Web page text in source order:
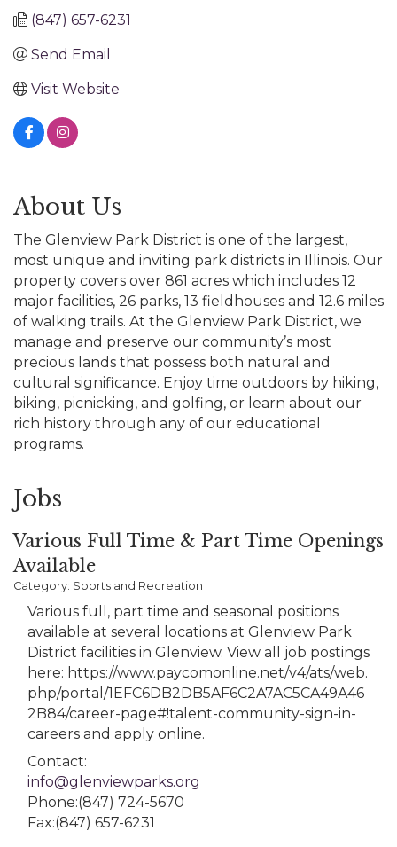
(847) 657-6231
Send Email
Visit Website
About Us
The Glenview Park District is one of the largest,
most unique and inviting park districts in Illinois. Our
property covers over 861 acres which includes 12
major facilities, 26 parks, 13 fieldhouses and 12.6 miles
of walking trails. At the Glenview Park District, we
manage and preserve our community’s most
precious lands that possess both natural and
cultural significance. Enjoy time outdoors by hiking,
biking, picnicking, and golfing, or learn about our
rich history through any of our educational
programs.
Jobs
Various Full Time & Part Time Openings
Available
Category: Sports and Recreation
Various full, part time and seasonal positions
available at several locations at Glenview Park
District facilities in Glenview. View all job postings
here: https://www.paycomonline.net/v4/ats/web.
php/portal/1EFC6DB2DB5AF6C2A7AC5CA49A46
2B84/career-page#!talent-community-sign-in-
careers and apply online.
Contact:
info@glenviewparks.org
Phone:(847) 724-5670
Fax:(847) 657-6231